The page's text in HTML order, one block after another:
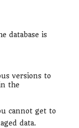
database is
versions to
the
cannot get to
data.